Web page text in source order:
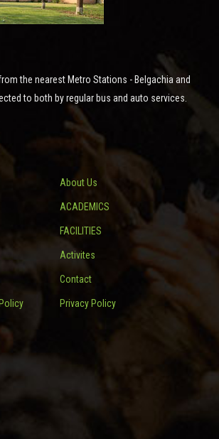
the nearest Metro Stations - Belgachia and
to both by regular bus and auto services.
About Us
ACADEMICS
FACILITIES
Activites
Contact
Privacy Policy